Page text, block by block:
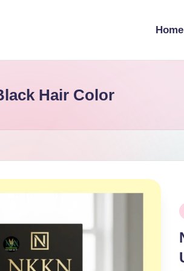
Home
Hair Color